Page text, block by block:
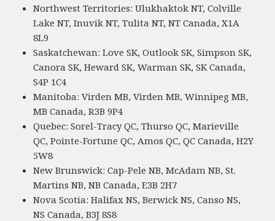
Northwest Territories: Ulukhaktok NT, Colville
Lake NT, Inuvik NT, Tulita NT, NT Canada, X1A
8L9
Saskatchewan: Love SK, Outlook SK, Simpson SK,
Canora SK, Heward SK, Warman SK, SK Canada,
S4P 1C4
Manitoba: Virden MB, Virden MB, Winnipeg MB,
MB Canada, R3B 9P4
Quebec: Sorel-Tracy QC, Thurso QC, Marieville
QC, Pointe-Fortune QC, Amos QC, QC Canada, H2Y
5W8
New Brunswick: Cap-Pele NB, McAdam NB, St.
Martins NB, NB Canada, E3B 2H7
Nova Scotia: Halifax NS, Berwick NS, Canso NS,
NS Canada, B3J 8S8